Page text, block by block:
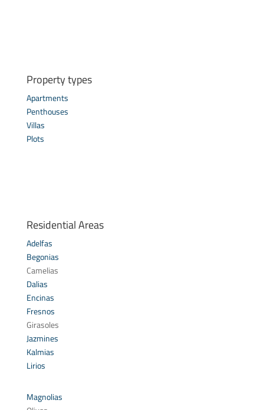
Property types
Apartments
Penthouses
Villas
Plots
Residential Areas
Adelfas
Begonias
Camelias
Dalias
Encinas
Fresnos
Girasoles
Jazmines
Kalmias
Lirios
Magnolias